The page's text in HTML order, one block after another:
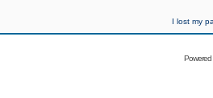
I lost my